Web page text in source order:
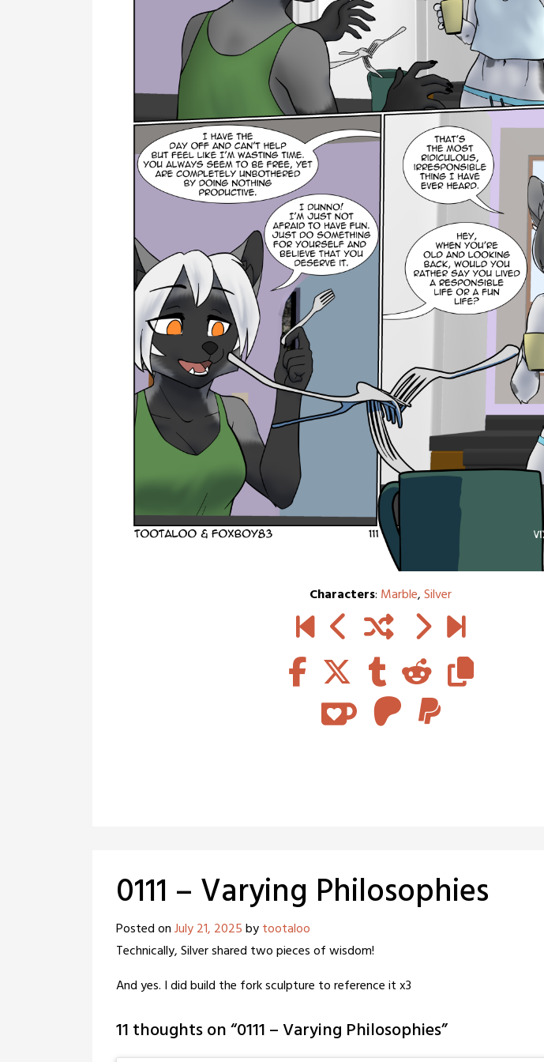
Characters: Marble,Silver
0111 – Varying Philosophies
Posted onJuly 21, 2025bytootaloo
Technically, Silver shared two pieces of wisdom!
And yes. I did build the fork sculpture to reference it x3
11 thoughts on “0111 – Varying Philosophies”